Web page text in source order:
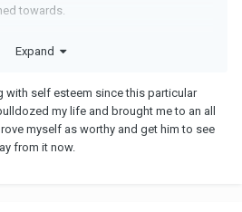
towards.
to be with you.
Expand
with self esteem since this particular
my life and brought me to an all
myself as worthy and get him to see
from it now.